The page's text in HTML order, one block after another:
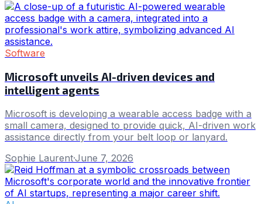
Software
Microsoft unveils AI-driven devices and
intelligent agents
Microsoft is developing a wearable access badge with a
small camera, designed to provide quick, AI-driven work
assistance directly from your belt loop or lanyard.
Sophie Laurent·June 7, 2026